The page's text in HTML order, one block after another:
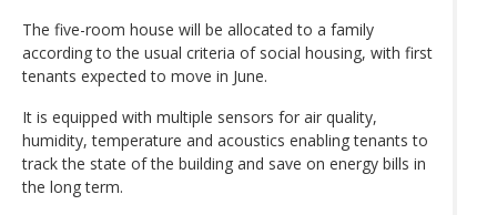
The five-room house will be allocated to a family
according to the usual criteria of social housing, with first
tenants expected to move in June.
It is equipped with multiple sensors for air quality,
humidity, temperature and acoustics enabling tenants to
track the state of the building and save on energy bills in
the long term.